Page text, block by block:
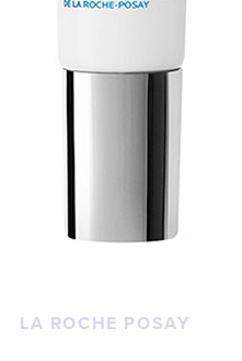
LA ROCHE POSAY